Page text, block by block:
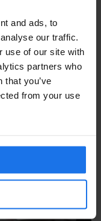
and ads, to
our traffic.
use of our site with
partners who
that you’ve
from your use
on ice. I went to a
and get to know the
scared of falling. But
I started to feel.
I want to do faster,
on wheels.”